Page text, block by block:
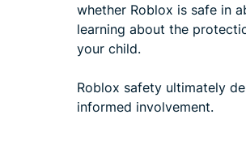
whether Roblox is safe in
learning about the
your child.
Roblox safety ultimately
informed involvement.